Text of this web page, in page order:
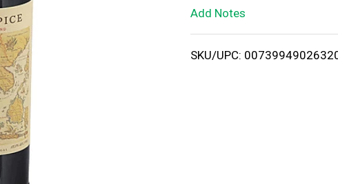
i
Add Notes
SKU/UPC: